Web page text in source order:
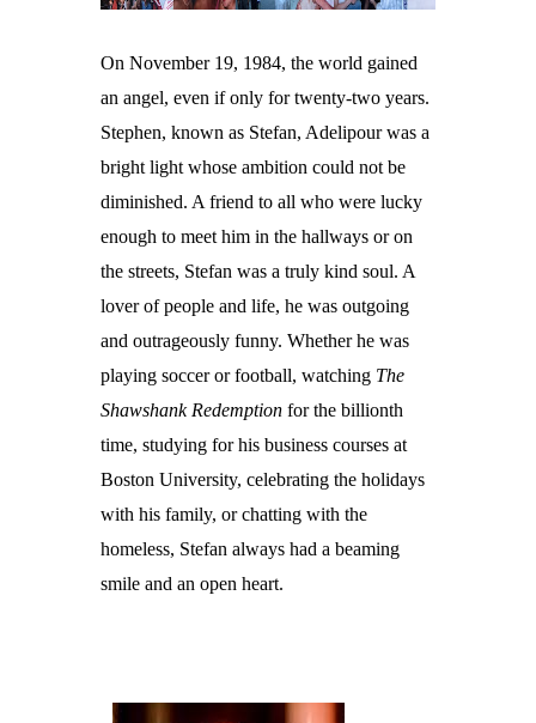
On November 19, 1984, the world gained
an angel, even if only for twenty-two years.
Stephen, known as Stefan, Adelipour was a
bright light whose ambition could not be
diminished. A friend to all who were lucky
enough to meet him in the hallways or on
the streets, Stefan was a truly kind soul. A
lover of people and life, he was outgoing
and outrageously funny. Whether he was
playing soccer or football, watching The
Shawshank Redemption for the billionth
time, studying for his business courses at
Boston University, celebrating the holidays
with his family, or chatting with the
homeless, Stefan always had a beaming
smile and an open heart.